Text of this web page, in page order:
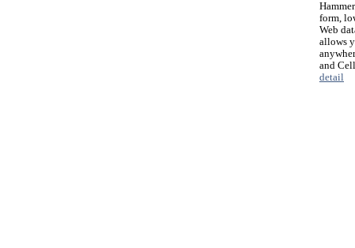
form,
Web
allows
and
detail